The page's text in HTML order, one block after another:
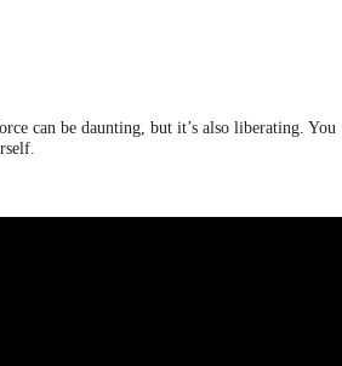
can be daunting, but it’s also liberating. You